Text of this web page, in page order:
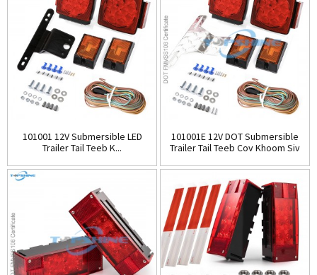
101001 12V Submersible LED
Trailer Tail Teeb K...
101001E 12V DOT Submersible
Trailer Tail Teeb Cov Khoom Siv